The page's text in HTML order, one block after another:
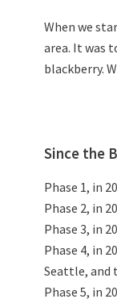
When we
area. It was
blackberry.
Since the
Phase 1, in
Phase 2, in
Phase 3, in
Phase 4, in
Seattle, and
Phase 5, in